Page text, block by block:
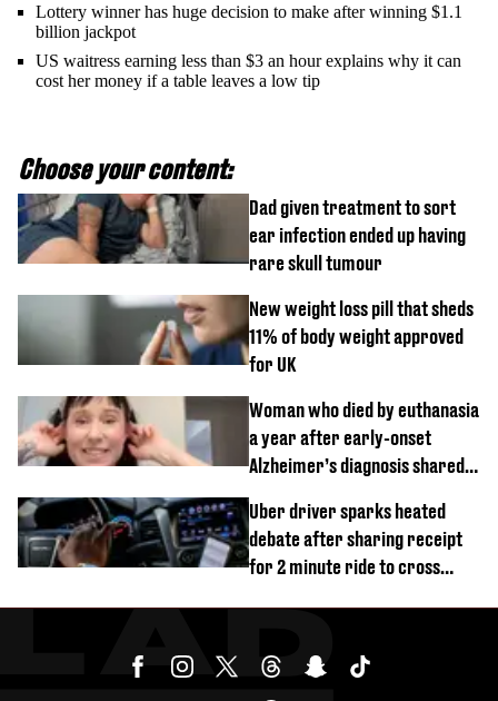
Lottery winner has huge decision to make after winning $1.1
billion jackpot
US waitress earning less than $3 an hour explains why it can
cost her money if a table leaves a low tip
Choose your content:
Dad given treatment to sort
ear infection ended up having
rare skull tumour
New weight loss pill that sheds
11% of body weight approved
for UK
Woman who died by euthanasia
a year after early-onset
Alzheimer’s diagnosis shared
Uber driver sparks heated
debate after sharing receipt
for 2 minute ride to cross